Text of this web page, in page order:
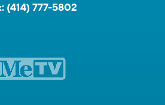
(414) 777-5802